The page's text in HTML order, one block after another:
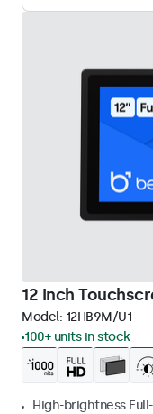
12 Inch
Model: 12HB9M/U1
100+ units in stock
High-brightness